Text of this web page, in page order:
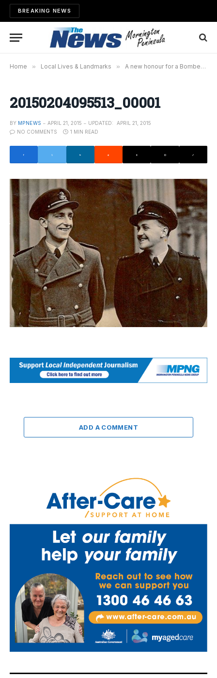
BREAKING NEWS
Home » Local Lives & Landmarks » A new honour for a Bomber Command veteran
20150204095513_00001
BY MPNEWS APRIL 21, 2015 UPDATED:
APRIL 21, 2015
NO COMMENTS
1 MIN READ
ADD A COMMENT